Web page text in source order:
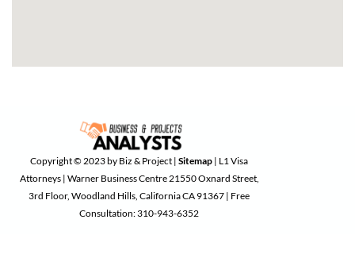
Copyright © 2023 by Biz & Project | Sitemap | L1 Visa
Attorneys | Warner Business Centre 21550 Oxnard Street,
3rd Floor, Woodland Hills, California CA 91367 | Free
Consultation: 310-943-6352